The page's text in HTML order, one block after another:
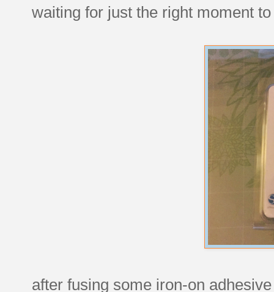
waiting for just the right moment
after fusing some iron-on